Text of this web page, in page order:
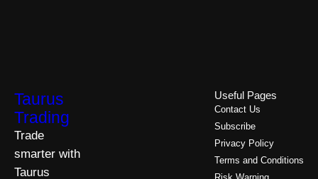
Taurus
Trading
Trade
smarter with
Taurus
Useful Pages
Contact Us
Subscribe
Privacy Policy
Terms and Conditions